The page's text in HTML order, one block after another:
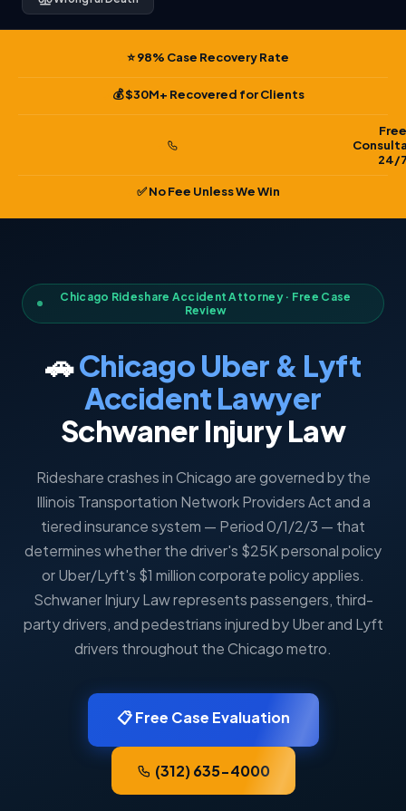
⭐ 98% Case Recovery Rate
💰 $30M+ Recovered for Clients
Free
24/
✅ No Fee Unless We Win
Chicago Rideshare Accident Attorney · Free Case
Review
🚗Chicago Uber & Lyft
Accident Lawyer
Schwaner Injury Law
Rideshare crashes in Chicago are governed by the
Illinois Transportation Network Providers Act and a
tiered insurance system — Period 0/1/2/3 — that
determines whether the driver's $25K personal policy
or Uber/Lyft's $1 million corporate policy applies.
Schwaner Injury Law represents passengers, third-
party drivers, and pedestrians injured by Uber and Lyft
drivers throughout the Chicago metro.
📋 Free Case Evaluation
(312) 635-4000